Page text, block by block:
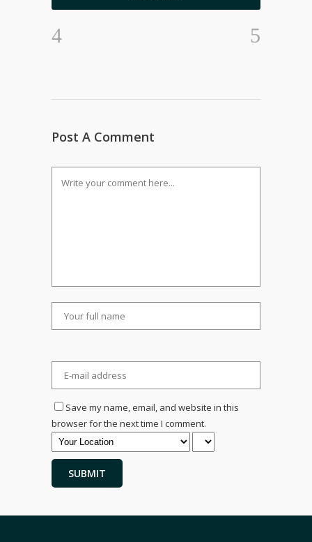
Post A Comment
Save my name, email, and website in this
browser for the next time I comment.